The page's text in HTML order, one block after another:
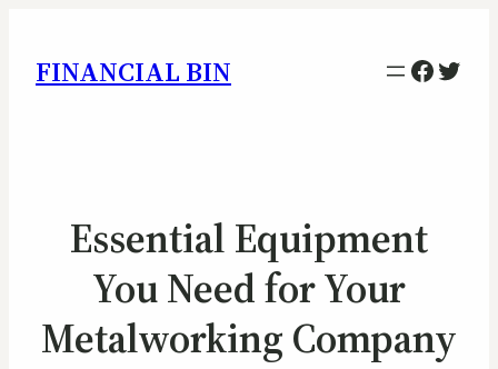
FINANCIAL BIN
Essential Equipment
You Need for Your
Metalworking Company